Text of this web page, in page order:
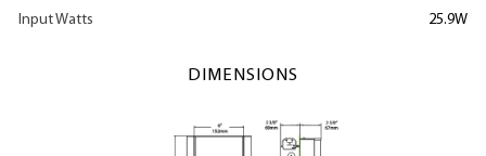
Input Watts 25.9W
DIMENSIONS